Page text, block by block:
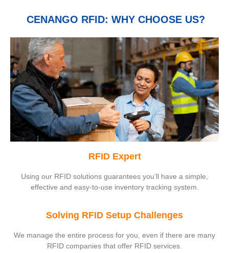
CENANGO RFID: WHY CHOOSE US?
RFID Expert
Using our RFID solutions guarantees you’ll have a simple,
effective and easy-to-use inventory tracking system.
Solving RFID Setup Challenges
We manage the entire process for you, even if there are many
RFID companies that offer RFID services.